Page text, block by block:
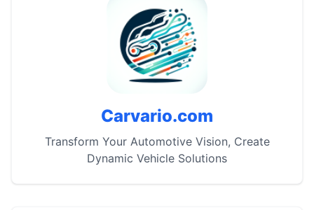
Carvario.com
Transform Your Automotive Vision, Create
Dynamic Vehicle Solutions